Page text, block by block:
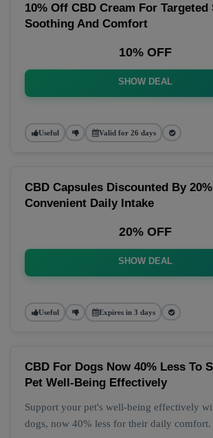
10% Off CBD Cream For Targeted
Soothing And Comfort
10% OFF
SHOW DEAL
Useful Valid for 26 days
CBD Capsules Discounted By
Convenient Daily Intake
20% OFF
SHOW DEAL
Useful Expires in 3 days
CBD For Dogs Now 40% Less To
Pet Well-Being Effectively
Support your pet's well-being effectively
dogs, now 40% less for their daily comfort.